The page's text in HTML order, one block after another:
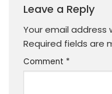
Leave a Reply
Your email address
Required fields are
Comment *